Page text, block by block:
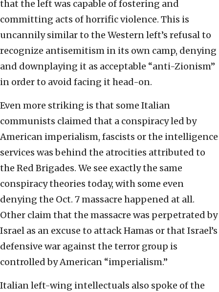
that the left was capable of fostering and
committing acts of horrific violence. This is
uncannily similar to the Western left’s refusal to
recognize antisemitism in its own camp, denying
and downplaying it as acceptable “anti-Zionism”
in order to avoid facing it head-on.
Even more striking is that some Italian
communists claimed that a conspiracy led by
American imperialism, fascists or the intelligence
services was behind the atrocities attributed to
the Red Brigades. We see exactly the same
conspiracy theories today, with some even
denying the Oct. 7 massacre happened at all.
Other claim that the massacre was perpetrated by
Israel as an excuse to attack Hamas or that Israel’s
defensive war against the terror group is
controlled by American “imperialism.”
Italian left-wing intellectuals also spoke of the